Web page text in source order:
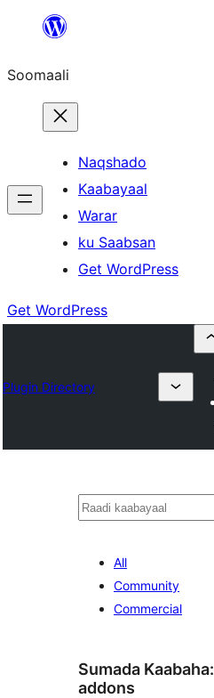
dhigaalka
Soomaali
Naqshado
Kaabayaal
Warar
ku Saabsan
Get WordPress
Get WordPress
Plugin Directory
Raadin
All
Community
Commercial
Sumada Kaabaha:
addons